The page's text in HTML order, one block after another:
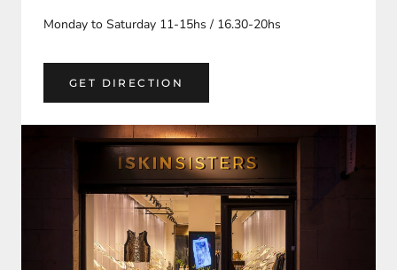
Monday to Saturday 11-15hs / 16.30-20hs
GET DIRECTION